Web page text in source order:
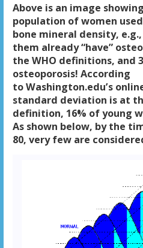
Above is an image
population of women
bone mineral density,
them already “have”
the WHO definitions, and
osteoporosis! According
to Washington.edu’s
standard deviation is at
definition, 16% of young
As shown below, by the
80, very few are